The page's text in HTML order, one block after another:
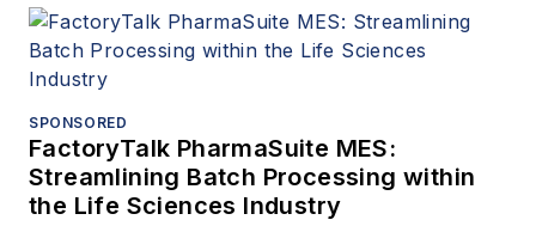
SPONSORED
FactoryTalk PharmaSuite MES:
Streamlining Batch Processing within
the Life Sciences Industry